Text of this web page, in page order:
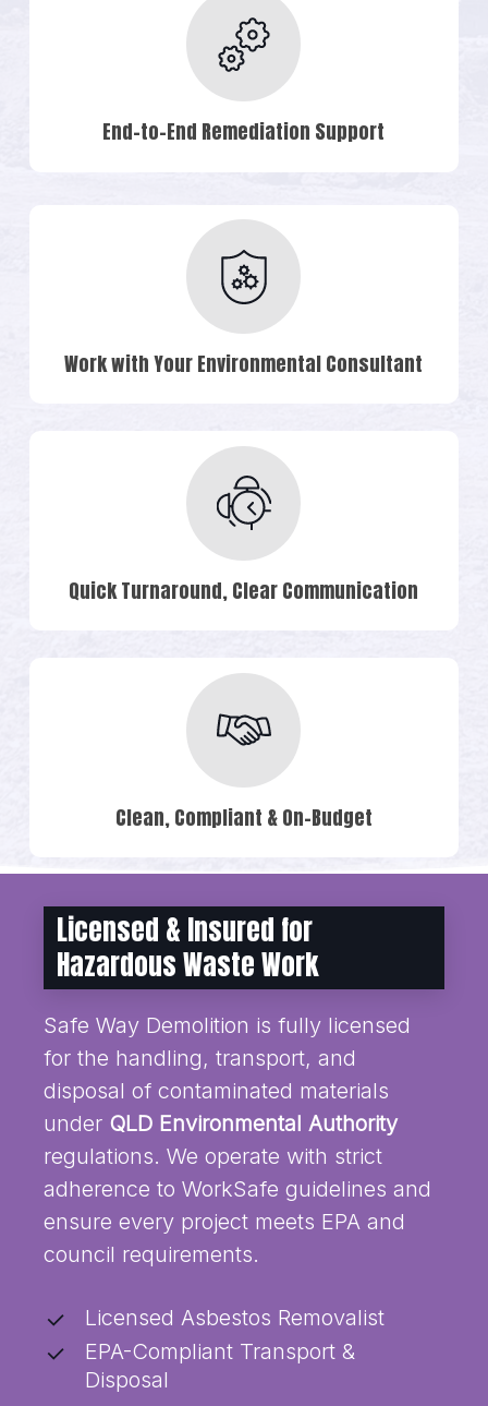
End-to-End Remediation Support
Work with Your Environmental Consultant
Quick Turnaround, Clear Communication
Clean, Compliant & On-Budget
Licensed & Insured for
Hazardous Waste Work
Safe Way Demolition is fully licensed
for the handling, transport, and
disposal of contaminated materials
under QLD Environmental Authority
regulations. We operate with strict
adherence to WorkSafe guidelines and
ensure every project meets EPA and
council requirements.
Licensed Asbestos Removalist
EPA-Compliant Transport &
Disposal